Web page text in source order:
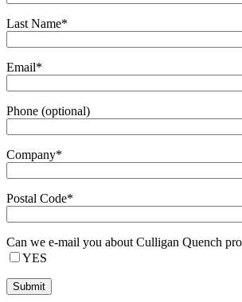
Last Name*
Email*
Phone (optional)
Company*
Postal Code*
Can we e-mail you about Culligan Quench
YES